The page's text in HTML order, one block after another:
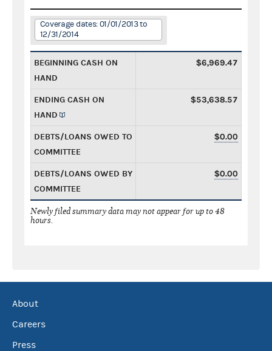
Coverage dates: 01/01/2013 to
12/31/2014
BEGINNING CASH ON
HAND
$6,969.47
ENDING CASH ON
HAND
$53,638.57
DEBTS/LOANS OWED TO
COMMITTEE
$0.00
DEBTS/LOANS OWED BY
COMMITTEE
$0.00
Newly filed summary data may not appear for up to 48
hours.
About
Careers
Press